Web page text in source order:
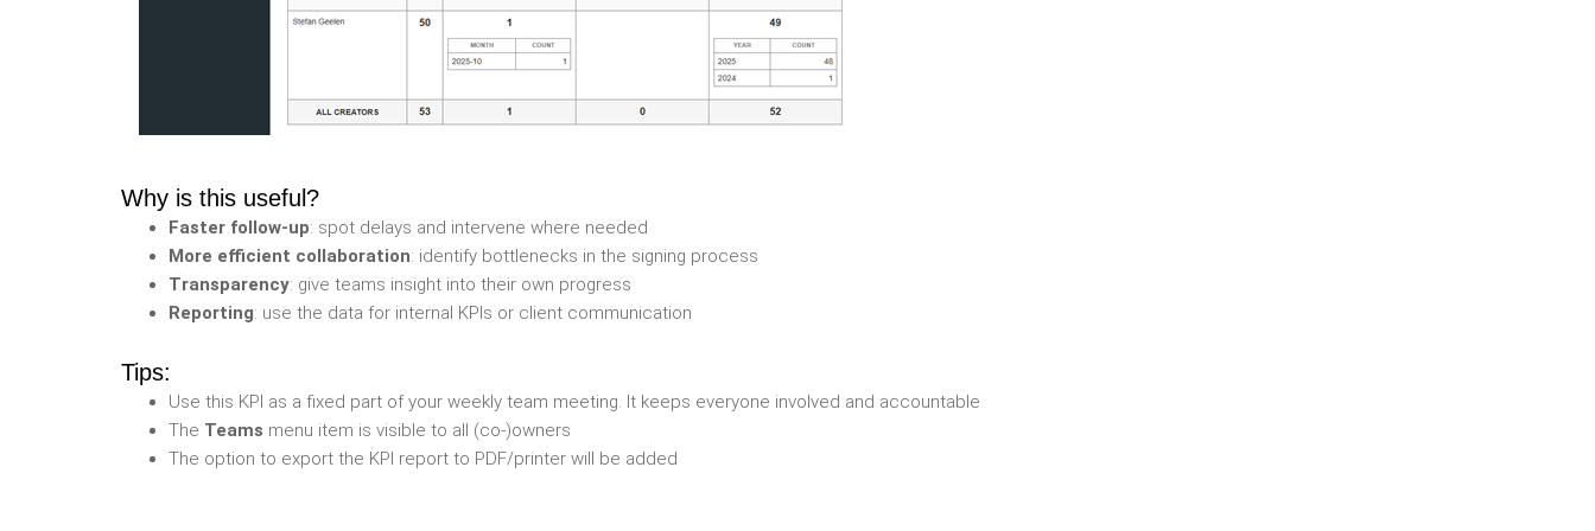
Why is this useful?
Faster follow-up: spot delays and intervene where needed
More efficient collaboration: identify bottlenecks in the signing process
Transparency: give teams insight into their own progress
Reporting: use the data for internal KPIs or client communication
Tips:
Use this KPI as a fixed part of your weekly team meeting. It keeps everyone involved and accountable
The Teams menu item is visible to all (co-)owners
The option to export the KPI report to PDF/printer will be added